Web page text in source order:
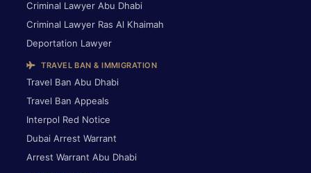
Criminal Lawyer Abu Dhabi
Criminal Lawyer Ras Al Khaimah
Deportation Lawyer
TRAVEL BAN & IMMIGRATION
Travel Ban Abu Dhabi
Travel Ban Appeals
Interpol Red Notice
Dubai Arrest Warrant
Arrest Warrant Abu Dhabi